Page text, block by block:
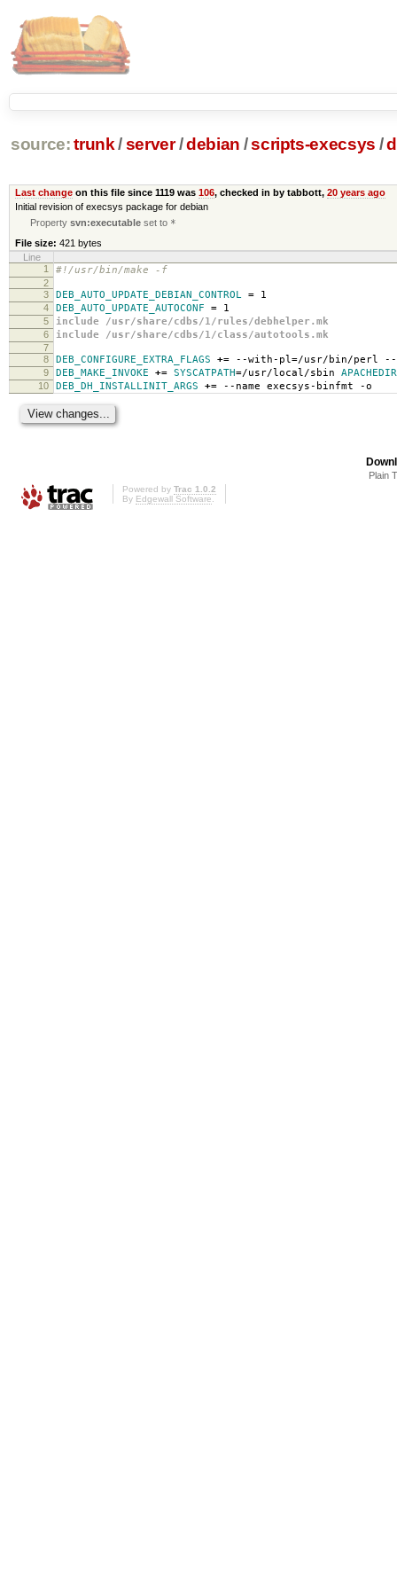
source: trunk /server /debian /scripts-execsys /
Last changeon this file since 1119 was 106, checked in by tabbott, 20 years ago
Initial revision of execsys package for debian
Propertysvn:executable set to *
File size: 421 bytes
Line
1
#!/usr/bin/make -f
2
3
DEB_AUTO_UPDATE_DEBIAN_CONTROL = 1
4 DEB_AUTO_UPDATE_AUTOCONF = 1
5 include /usr/share/cdbs/1/rules/debhelper.mk
6 include /usr/share/cdbs/1/class/autotools.mk
7
8
DEB_CONFIGURE_EXTRA_FLAGS += --with-pl=/usr/bin/perl --
9 DEB_MAKE_INVOKE += SYSCATPATH=/usr/local/sbin APACHEDIR
10 DEB_DH_INSTALLINIT_ARGS += --name execsys-binfmt -o
Plain
Powered by Trac 1.0.2
By Edgewall Software.